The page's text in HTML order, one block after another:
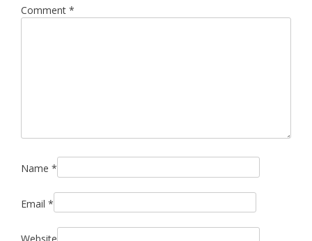
Comment *
Name *
Email *